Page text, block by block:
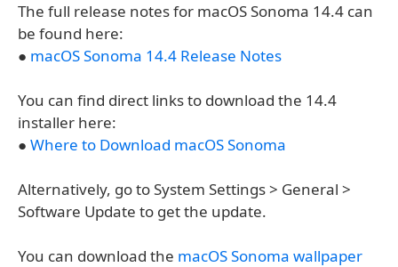
The full release notes for macOS Sonoma 14.4 can
be found here:
● macOS Sonoma 14.4 Release Notes
You can find direct links to download the 14.4
installer here:
● Where to Download macOS Sonoma
Alternatively, go to System Settings > General >
Software Update to get the update.
You can download the macOS Sonoma wallpaper